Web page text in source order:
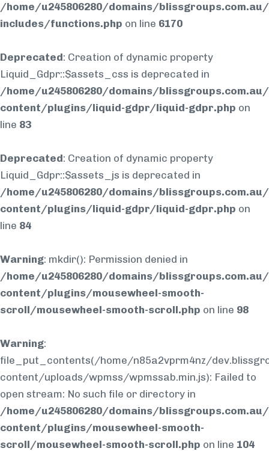
/home/u245806280/domains/
includes/functions.php on line 6170
Deprecated: Creation of dynamic property
Liquid_Gdpr::$assets_css is deprecated in
/home/u245806280/domains/
content/plugins/liquid-gdpr/liquid-gdpr.php on
line 83
Deprecated: Creation of dynamic property
Liquid_Gdpr::$assets_js is deprecated in
/home/u245806280/domains/
content/plugins/liquid-gdpr/liquid-gdpr.php on
line 84
Warning: mkdir(): Permission denied in
/home/u245806280/domains/
content/plugins/mousewheel-smooth-
scroll/mousewheel-smooth-scroll.php on line 98
Warning:
file_put_contents(/home/n85a2vprm4nz/
content/uploads/wpmss/wpmssab.min.js): Failed to
open stream: No such file or directory in
/home/u245806280/domains/
content/plugins/mousewheel-smooth-
scroll/mousewheel-smooth-scroll.php on line 104